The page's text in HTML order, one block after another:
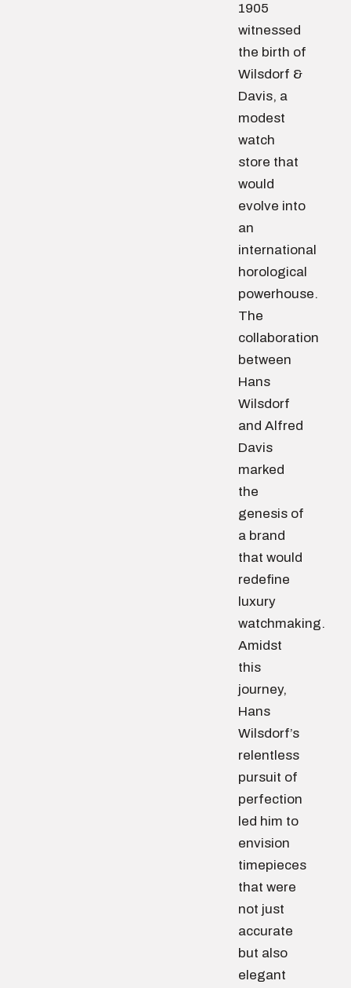
1905
witnessed
the birth of
Wilsdorf &
Davis, a
modest
watch
store that
would
evolve into
an
international
horological
powerhouse.
The
collaboration
between
Hans
Wilsdorf
and Alfred
Davis
marked
the
genesis of
a brand
that would
redefine
luxury
watchmaking.
Amidst
this
journey,
Hans
Wilsdorf’s
relentless
pursuit of
perfection
led him to
envision
timepieces
that were
not just
accurate
but also
elegant